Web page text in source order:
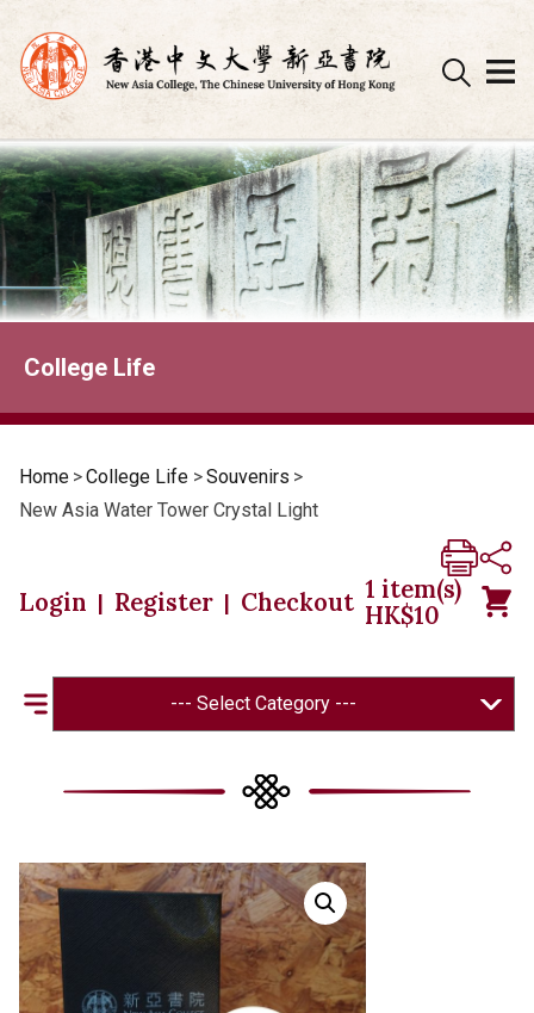
Skip
to
content
College Life
Home >College Life >Souvenirs >
New Asia Water Tower Crystal Light
Login | Register | Checkout 1 item(s)
HK$10
--- Select Category ---